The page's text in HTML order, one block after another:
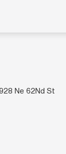
Ne 62Nd St